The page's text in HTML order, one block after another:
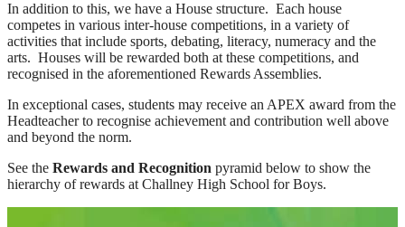
In addition to this, we have a House structure. Each house
competes in various inter-house competitions, in a variety of
activities that include sports, debating, literacy, numeracy and the
arts. Houses will be rewarded both at these competitions, and
recognised in the aforementioned Rewards Assemblies.
In exceptional cases, students may receive an APEX award from the
Headteacher to recognise achievement and contribution well above
and beyond the norm.
See the Rewards and Recognition pyramid below to show the
hierarchy of rewards at Challney High School for Boys.